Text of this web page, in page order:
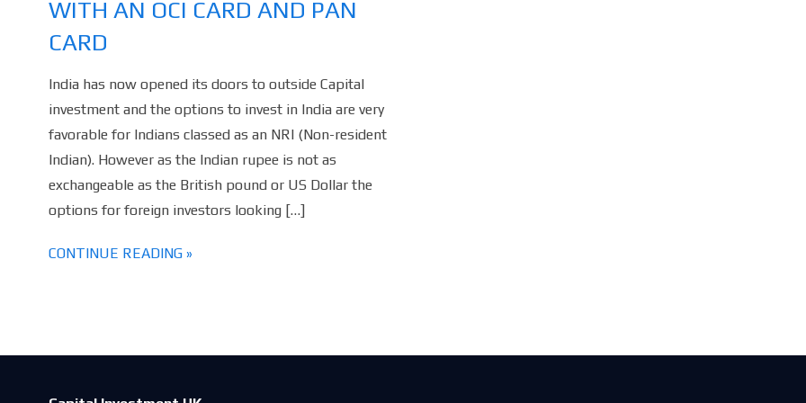
WITH AN OCI CARD AND PAN
CARD
India has now opened its doors to outside Capital
investment and the options to invest in India are very
favorable for Indians classed as an NRI (Non-resident
Indian). However as the Indian rupee is not as
exchangeable as the British pound or US Dollar the
options for foreign investors looking […]
CONTINUE READING »